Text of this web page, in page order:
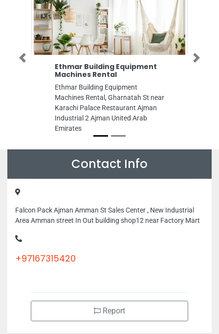
Ethmar Building Equipment
Machines Rental
Ethmar Building Equipment
Machines Rental, Gharnatah St near
Karachi Palace Restaurant Ajman
Industrial 2 Ajman United Arab
Previous Next
Contact Info
Falcon Pack Ajman Amman St Sales Center , New Industrial
Area Amman street In Out building shop12 near Factory Mart
+97167315420
Report